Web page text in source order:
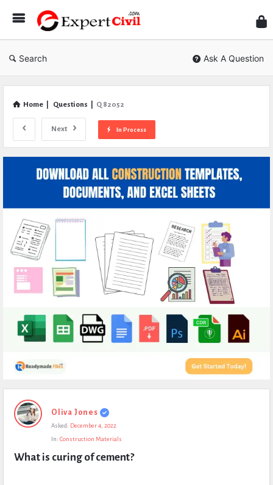
Civil
Search Ask A Question
Home Questions Q 82052
Next In Process
Expert
Civil
Questions
Oliva Jones
Asked: December 4, 2022
In: Construction Materials
What is curing of cement?